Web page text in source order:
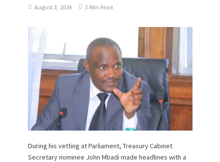
August 3, 2024 3 Min Read
During his vetting at Parliament, Treasury Cabinet
Secretary nominee John Mbadi made headlines with a